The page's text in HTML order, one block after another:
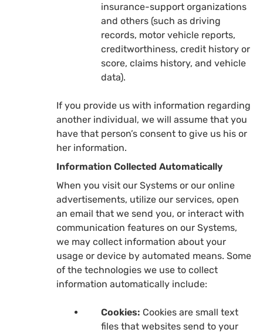
insurance-support organizations
and others (such as driving
records, motor vehicle reports,
creditworthiness, credit history or
score, claims history, and vehicle
data).
If you provide us with information regarding
another individual, we will assume that you
have that person’s consent to give us his or
her information.
Information Collected Automatically
When you visit our Systems or our online
advertisements, utilize our services, open
an email that we send you, or interact with
communication features on our Systems,
we may collect information about your
usage or device by automated means. Some
of the technologies we use to collect
information automatically include:
Cookies: Cookies are small text
files that websites send to your